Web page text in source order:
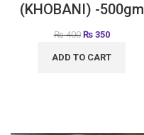
(KHOBANI) -500gm
₨400 ₨350
ADD TO CART